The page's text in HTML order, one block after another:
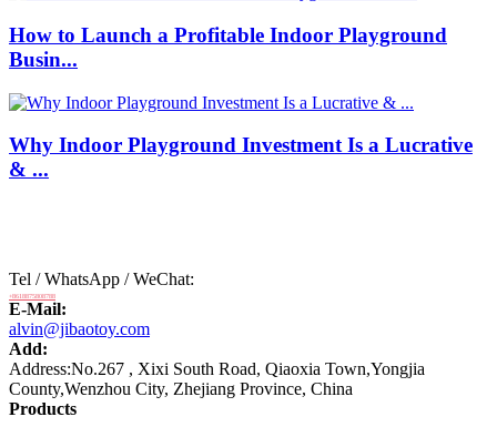
How to Launch a Profitable Indoor Playground
Busin...
Why Indoor Playground Investment Is a Lucrative
& ...
Tel / WhatsApp / WeChat:
+8618875808788
E-Mail:
alvin@jibaotoy.com
Add:
Address:No.267 , Xixi South Road, Qiaoxia Town,Yongjia
County,Wenzhou City, Zhejiang Province, China
Products